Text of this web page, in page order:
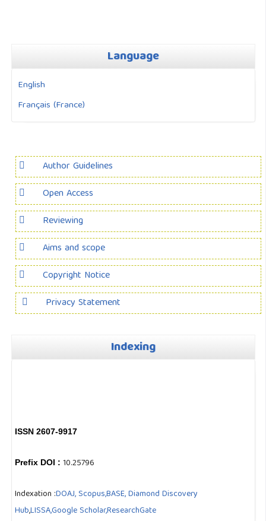
Language
English
Français (France)
Author Guidelines
Open Access
Reviewing
Aims and scope
Copyright Notice
Privacy Statement
Indexing
ISSN 2607-9917
Prefix DOI :10.25796
Indexation :DOAJ,Scopus,BASE,Diamond Discovery
Hub,LISSA,Google Scholar,ResearchGate